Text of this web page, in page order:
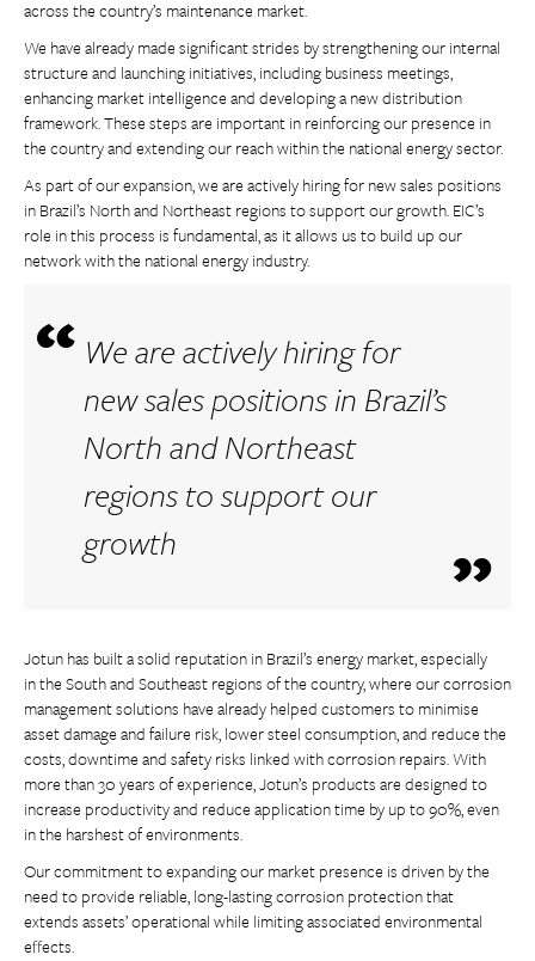
across the country’s maintenance market.
We have already made significant strides by strengthening our internal
structure and launching initiatives, including business meetings,
enhancing market intelligence and developing a new distribution
framework. These steps are important in reinforcing our presence in
the country and extending our reach within the national energy sector.
As part of our expansion, we are actively hiring for new sales positions
in Brazil’s North and Northeast regions to support our growth. EIC’s
role in this process is fundamental, as it allows us to build up our
network with the national energy industry.
We are actively hiring for
new sales positions in Brazil’s
North and Northeast
regions to support our
growth
Jotun has built a solid reputation in Brazil’s energy market, especially
in the South and Southeast regions of the country, where our corrosion
management solutions have already helped customers to minimise
asset damage and failure risk, lower steel consumption, and reduce the
costs, downtime and safety risks linked with corrosion repairs. With
more than 30 years of experience, Jotun’s products are designed to
increase productivity and reduce application time by up to 90%, even
in the harshest of environments.
Our commitment to expanding our market presence is driven by the
need to provide reliable, long-lasting corrosion protection that
extends assets’ operational while limiting associated environmental
effects.